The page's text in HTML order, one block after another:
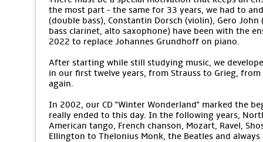
the most part - the same for 33 years, we had to
(double bass), Constantin Dorsch (violin), Gero
bass clarinet, alto saxophone) have been with the
2022 to replace Johannes Grundhoff on piano.
After starting while still studying music, we
in our first twelve years, from Strauss to Grieg,
again.
In 2002, our CD "Winter Wonderland" marked the
really ended to this day. In the following years,
American tango, French chanson, Mozart, Ravel,
Ellington to Thelonius Monk, the Beatles and